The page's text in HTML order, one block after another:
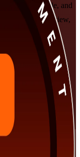
at scale, and
expert panel review,
formats that fit